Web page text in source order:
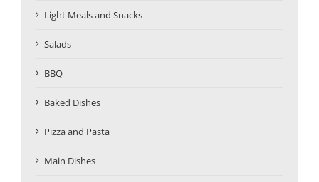
Light Meals and Snacks
Salads
BBQ
Baked Dishes
Pizza and Pasta
Main Dishes